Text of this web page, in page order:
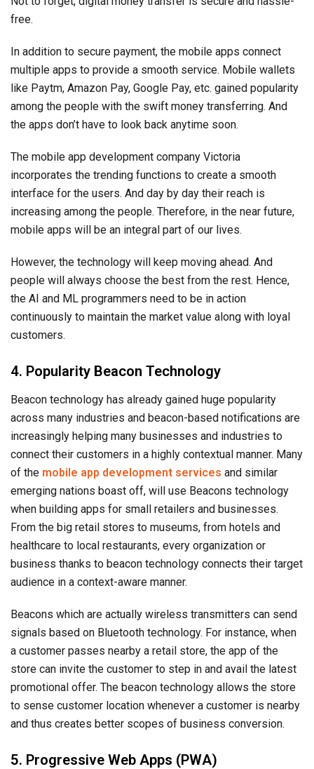
free.
In addition to secure payment, the mobile apps connect
multiple apps to provide a smooth service. Mobile wallets
like Paytm, Amazon Pay, Google Pay, etc. gained popularity
among the people with the swift money transferring. And
the apps don’t have to look back anytime soon.
The mobile app development company Victoria
incorporates the trending functions to create a smooth
interface for the users. And day by day their reach is
increasing among the people. Therefore, in the near future,
mobile apps will be an integral part of our lives.
However, the technology will keep moving ahead. And
people will always choose the best from the rest. Hence,
the AI and ML programmers need to be in action
continuously to maintain the market value along with loyal
customers.
4. Popularity Beacon Technology
Beacon technology has already gained huge popularity
across many industries and beacon-based notifications are
increasingly helping many businesses and industries to
connect their customers in a highly contextual manner. Many
of the mobile app development services and similar
emerging nations boast off, will use Beacons technology
when building apps for small retailers and businesses.
From the big retail stores to museums, from hotels and
healthcare to local restaurants, every organization or
business thanks to beacon technology connects their target
audience in a context-aware manner.
Beacons which are actually wireless transmitters can send
signals based on Bluetooth technology. For instance, when
a customer passes nearby a retail store, the app of the
store can invite the customer to step in and avail the latest
promotional offer. The beacon technology allows the store
to sense customer location whenever a customer is nearby
and thus creates better scopes of business conversion.
5. Progressive Web Apps (PWA)